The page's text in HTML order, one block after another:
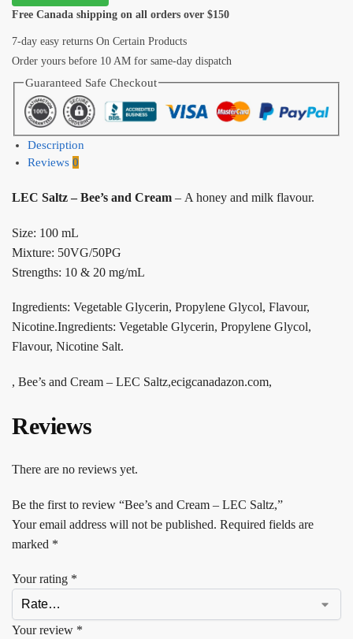
Free Canada shipping on all orders over $150
7-day easy returns On Certain Products
Order yours before 10 AM for same-day dispatch
Guaranteed Safe Checkout
Description
Reviews 0
LEC Saltz – Bee’s and Cream – A honey and milk flavour.
Size: 100 mL
Mixture: 50VG/50PG
Strengths: 10 & 20 mg/mL
Ingredients: Vegetable Glycerin, Propylene Glycol, Flavour,
Nicotine.Ingredients: Vegetable Glycerin, Propylene Glycol,
Flavour, Nicotine Salt.
, Bee’s and Cream – LEC Saltz,ecigcanadazon.com,
Reviews
There are no reviews yet.
Be the first to review “Bee’s and Cream – LEC Saltz,”
Your email address will not be published. Required fields are
marked *
Your rating *
Your review *